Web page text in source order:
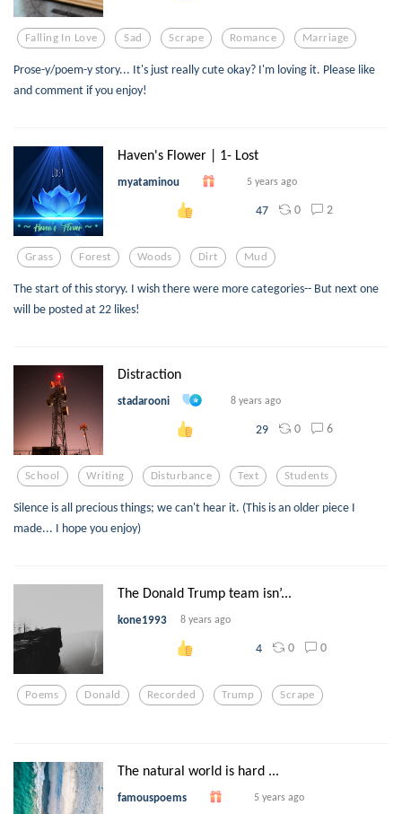
Falling In Love Sad Scrape Romance Marriage
Prose-y/poem-y story... It's just really cute okay? I'm loving it. Please like
and comment if you enjoy!
Haven's Flower | 1- Lost
myataminou 5 years ago
47 0 2
Grass Forest Woods Dirt Mud
The start of this storyy. I wish there were more categories-- But next one
will be posted at 22 likes!
Distraction
stadarooni 8 years ago
29 0 6
School Writing Disturbance Text Students
Silence is all precious things; we can't hear it. (This is an older piece I
made... I hope you enjoy)
The Donald Trump team isn’...
kone1993 8 years ago
4 0 0
Poems Donald Recorded Trump Scrape
The natural world is hard ...
famouspoems 5 years ago